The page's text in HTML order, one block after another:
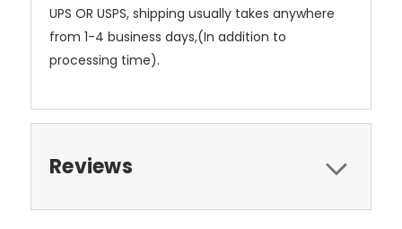
UPS OR USPS, shipping usually takes anywhere
from 1-4 business days,(In addition to
processing time).
Reviews